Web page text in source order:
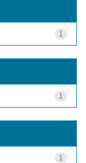
1
1
1